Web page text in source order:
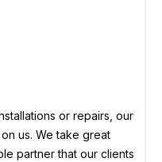
or repairs, our
us. We take great
partner that our clients